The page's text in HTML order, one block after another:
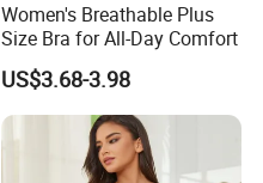
Women's Breathable Plus
Size Bra for All-Day Comfort
US$3.68-3.98